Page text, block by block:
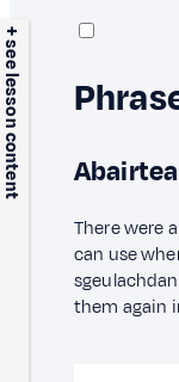
+ see lesson content
There were
can use
them again